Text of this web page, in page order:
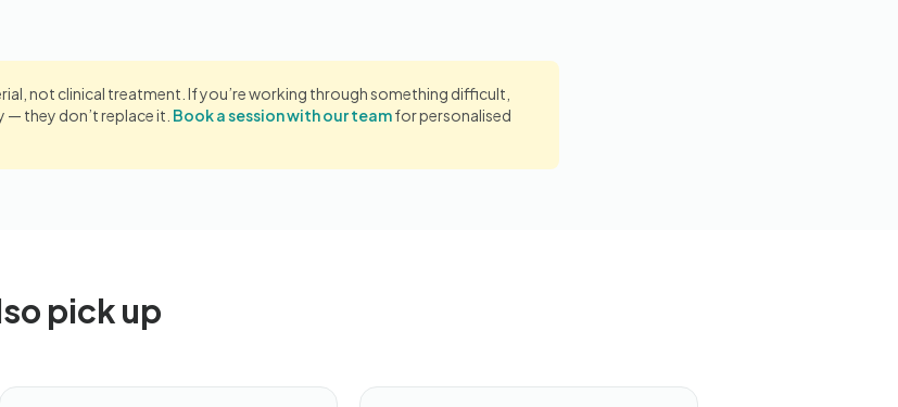
not clinical treatment. If you’re working through something difficult,
they don’t replace it. Book a session with our teamfor personalised
pick up